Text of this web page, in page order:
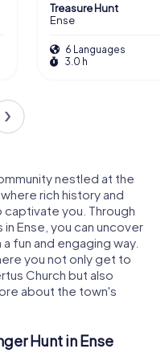
Treasure Hunt
Ense
6 Languages
3.0 h
nestled at the
rich history and
you. Through
Ense, you can uncover
fun and engaging way.
you not only get to
Church but also
about the town's
Hunt in Ense